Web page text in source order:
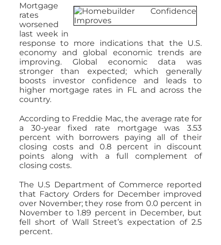
Mortgage
rates
worsened
last week in
response to more indications that the U.S.
economy and global economic trends are
improving. Global economic data was
stronger than expected; which generally
boosts investor confidence and leads to
higher mortgage rates in FL and across the
country.
According to Freddie Mac, the average rate for
a 30-year fixed rate mortgage was 3.53
percent with borrowers paying all of their
closing costs and 0.8 percent in discount
points along with a full complement of
closing costs.
The U.S Department of Commerce reported
that Factory Orders for December improved
over November; they rose from 0.0 percent in
November to 1.89 percent in December, but
fell short of Wall Street’s expectation of 2.5
percent.